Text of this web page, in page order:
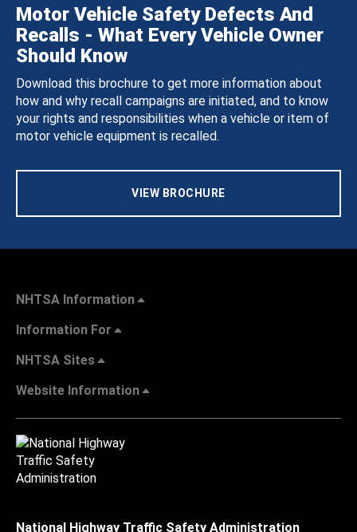
Motor Vehicle Safety Defects And
Recalls - What Every Vehicle Owner
Should Know
Download this brochure to get more information about
how and why recall campaigns are initiated, and to know
your rights and responsibilities when a vehicle or item of
motor vehicle equipment is recalled.
VIEW BROCHURE
NHTSA Information
Information For
NHTSA Sites
Website Information
National Highway Traffic Safety Administration